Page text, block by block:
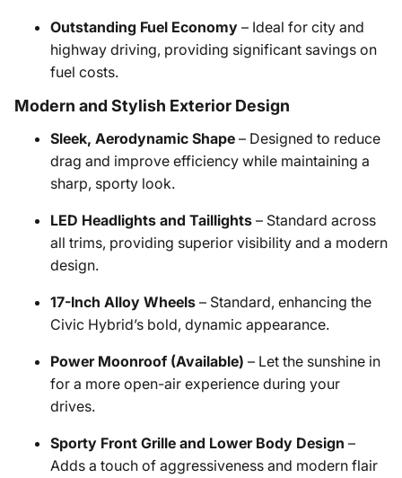
Outstanding Fuel Economy – Ideal for city and
highway driving, providing significant savings on
fuel costs.
Modern and Stylish Exterior Design
Sleek, Aerodynamic Shape – Designed to reduce
drag and improve efficiency while maintaining a
sharp, sporty look.
LED Headlights and Taillights – Standard across
all trims, providing superior visibility and a modern
design.
17-Inch Alloy Wheels – Standard, enhancing the
Civic Hybrid’s bold, dynamic appearance.
Power Moonroof (Available) – Let the sunshine in
for a more open-air experience during your
drives.
Sporty Front Grille and Lower Body Design –
Adds a touch of aggressiveness and modern flair